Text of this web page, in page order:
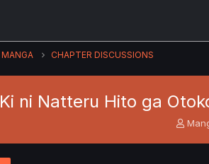
MANGA CHAPTER DISCUSSIONS
Ki ni Natteru Hito ga
T